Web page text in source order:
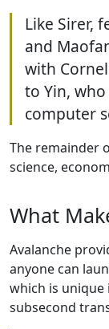
Like Sirer,
and
with
to Yin,
computer
The remainder
science,
What
Avalanche
anyone can
which is
subsecond